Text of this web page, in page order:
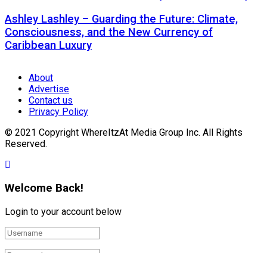
Ashley Lashley – Guarding the Future: Climate,
Consciousness, and the New Currency of
Caribbean Luxury
About
Advertise
Contact us
Privacy Policy
© 2021 Copyright WhereItzAt Media Group Inc. All Rights
Reserved.
Welcome Back!
Login to your account below